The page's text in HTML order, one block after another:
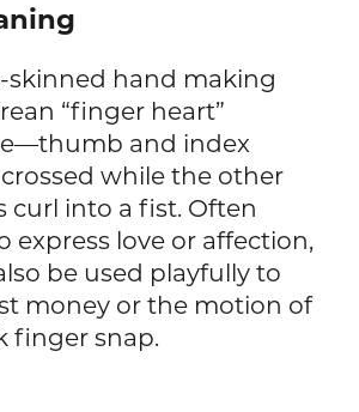
skinned hand making
“finger heart”
and index
while the other
curl into a fist. Often
express love or affection,
be used playfully to
money or the motion of
finger snap.